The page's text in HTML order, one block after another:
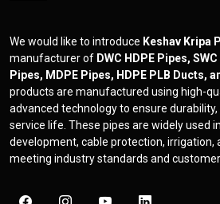
We would like to introduce Keshav Kripa
manufacturer of DWC HDPE Pipes,
Pipes, MDPE Pipes, HDPE PLB Ducts,
products are manufactured using high-
advanced technology to ensure
service life. These pipes are widely used
development, cable protection, irrigation,
meeting industry standards and